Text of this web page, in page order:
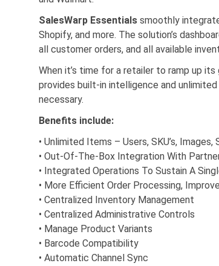
SalesWarp Essentials smoothly
Shopify, and more. The solution’s
all customer orders, and all available
When it’s time for a retailer to ramp up
provides built-in intelligence and
necessary.
Benefits include:
• Unlimited Items – Users, SKU’s,
• Out-Of-The-Box Integration With
• Integrated Operations To Sustain A
• More Efficient Order Processing,
• Centralized Inventory Management
• Centralized Administrative Controls
• Manage Product Variants
• Barcode Compatibility
• Automatic Channel Sync